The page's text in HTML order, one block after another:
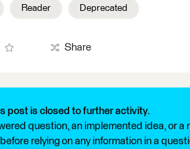
Reader Deprecated
Share
post is closed to further activity.
question, an implemented idea, or
relying on any information in a